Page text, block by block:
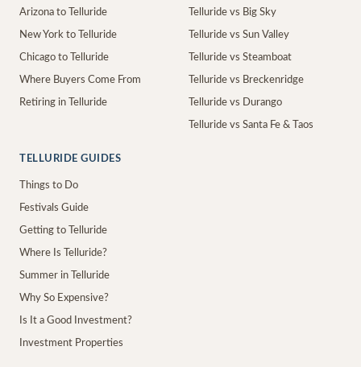
Arizona to Telluride
New York to Telluride
Chicago to Telluride
Where Buyers Come From
Retiring in Telluride
Telluride vs Big Sky
Telluride vs Sun Valley
Telluride vs Steamboat
Telluride vs Breckenridge
Telluride vs Durango
Telluride vs Santa Fe & Taos
TELLURIDE GUIDES
Things to Do
Festivals Guide
Getting to Telluride
Where Is Telluride?
Summer in Telluride
Why So Expensive?
Is It a Good Investment?
Investment Properties